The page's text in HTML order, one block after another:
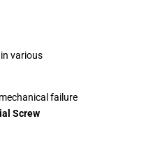
various
failure
Screw